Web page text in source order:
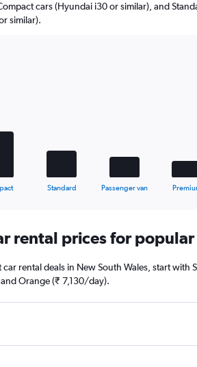
cars (Hyundai i30 or similar), and
similar).
Standard Passenger van
rental prices for
rental deals in New South Wales, start
Orange (₹ 7,130/day).